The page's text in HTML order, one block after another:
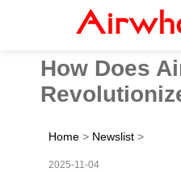
How Does
Home > Newslist >
2025-11-04